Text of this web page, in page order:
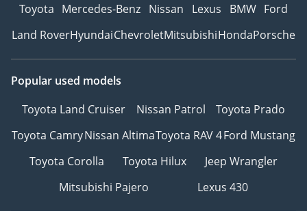
Toyota Mercedes-Benz Nissan Lexus BMW Ford
Land RoverHyundaiChevroletMitsubishiHondaPorsche
Popular used models
Toyota Land Cruiser
Nissan Patrol
Toyota Prado
Toyota CamryNissan AltimaToyota RAV 4Ford Mustang
Toyota Corolla
Toyota Hilux
Jeep Wrangler
Mitsubishi Pajero
Lexus 430